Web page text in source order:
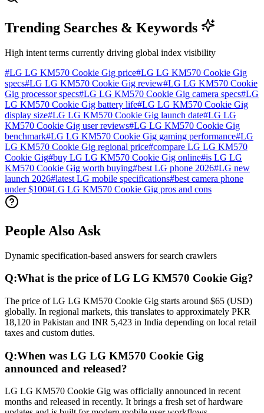
Trending Searches & Keywords
High intent terms currently driving global index visibility
#LG LG KM570 Cookie Gig price#LG LG KM570 Cookie Gig
specs#LG LG KM570 Cookie Gig review#LG LG KM570 Cookie
Gig processor specs#LG LG KM570 Cookie Gig camera specs#LG
LG KM570 Cookie Gig battery life#LG LG KM570 Cookie Gig
display size#LG LG KM570 Cookie Gig launch date#LG LG
KM570 Cookie Gig user reviews#LG LG KM570 Cookie Gig
benchmark#LG LG KM570 Cookie Gig gaming performance#LG
LG KM570 Cookie Gig regional price#compare LG LG KM570
Cookie Gig#buy LG LG KM570 Cookie Gig online#is LG LG
KM570 Cookie Gig worth buying#best LG phone 2026#LG new
launch 2026#latest LG mobile specifications#best camera phone
under $100#LG LG KM570 Cookie Gig pros and cons
People Also Ask
Dynamic specification-based answers for search crawlers
Q:What is the price of LG LG KM570 Cookie Gig?
The price of LG LG KM570 Cookie Gig starts around $65 (USD)
globally. In regional markets, this translates to approximately PKR
18,120 in Pakistan and INR 5,423 in India depending on local retail
taxes and custom duties.
Q:When was LG LG KM570 Cookie Gig
announced and released?
LG LG KM570 Cookie Gig was officially announced in recent
months and released in recently. It brings a fresh set of hardware